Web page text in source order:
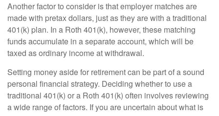
Another factor to consider is that employer matches are
made with pretax dollars, just as they are with a traditional
401(k) plan. In a Roth 401(k), however, these matching
funds accumulate in a separate account, which will be
taxed as ordinary income at withdrawal.
Setting money aside for retirement can be part of a sound
personal financial strategy. Deciding whether to use a
traditional 401(k) or a Roth 401(k) often involves reviewing
a wide range of factors. If you are uncertain about what is